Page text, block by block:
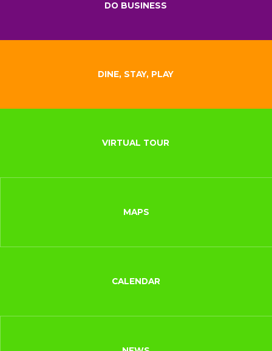
DO BUSINESS
DINE, STAY, PLAY
VIRTUAL TOUR
MAPS
CALENDAR